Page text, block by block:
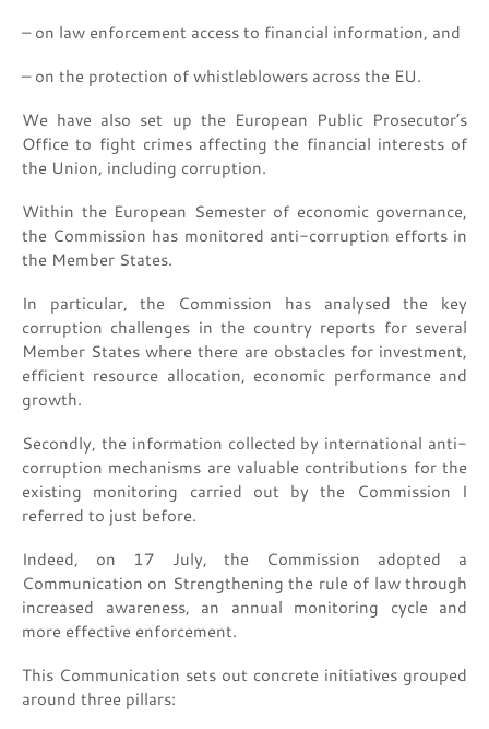
– on law enforcement access to financial information, and
– on the protection of whistleblowers across the EU.
We have also set up the European Public Prosecutor’s
Office to fight crimes affecting the financial interests of
the Union, including corruption.
Within the European Semester of economic governance,
the Commission has monitored anti-corruption efforts in
the Member States.
In particular, the Commission has analysed the key
corruption challenges in the country reports for several
Member States where there are obstacles for investment,
efficient resource allocation, economic performance and
growth.
Secondly, the information collected by international anti-
corruption mechanisms are valuable contributions for the
existing monitoring carried out by the Commission I
referred to just before.
Indeed, on 17 July, the Commission adopted a
Communication on Strengthening the rule of law through
increased awareness, an annual monitoring cycle and
more effective enforcement.
This Communication sets out concrete initiatives grouped
around three pillars: